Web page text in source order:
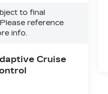
to final
reference
info.
Cruise